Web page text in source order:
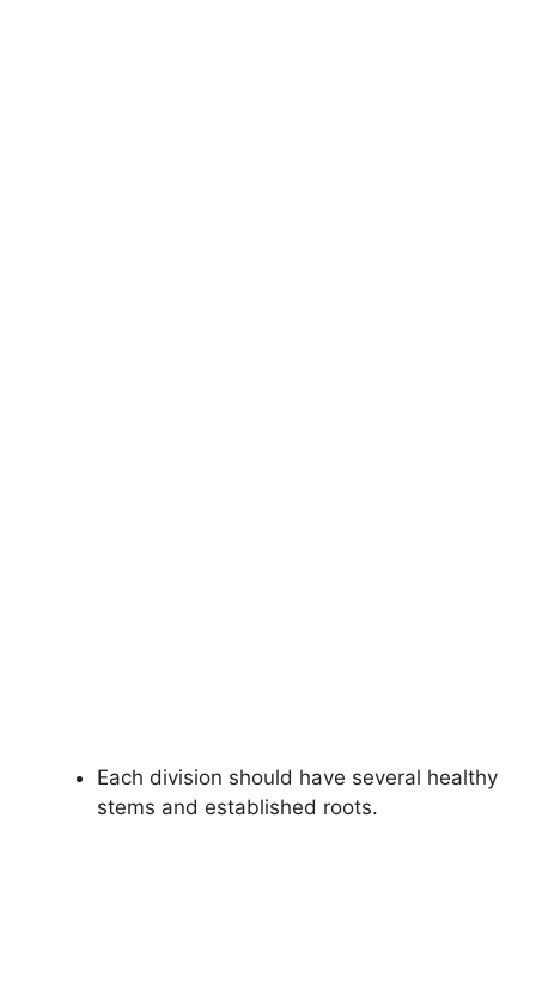
Each division should have several healthy
stems and established roots.